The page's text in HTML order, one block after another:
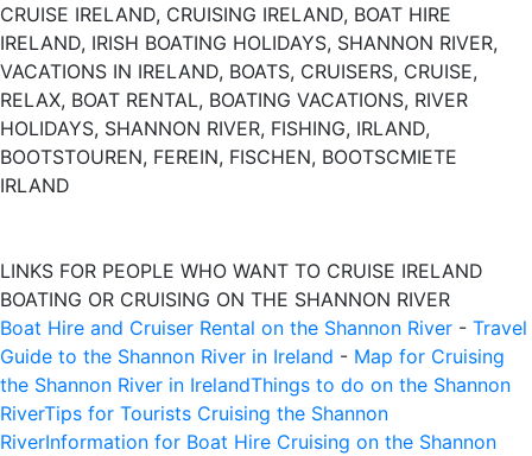
CRUISE IRELAND, CRUISING IRELAND, BOAT HIRE
IRELAND, IRISH BOATING HOLIDAYS, SHANNON RIVER,
VACATIONS IN IRELAND, BOATS, CRUISERS, CRUISE,
RELAX, BOAT RENTAL, BOATING VACATIONS, RIVER
HOLIDAYS, SHANNON RIVER, FISHING, IRLAND,
BOOTSTOUREN, FEREIN, FISCHEN, BOOTSCMIETE
IRLAND
LINKS FOR PEOPLE WHO WANT TO CRUISE IRELAND
BOATING OR CRUISING ON THE SHANNON RIVER
Boat Hire and Cruiser Rental on the Shannon River - Travel
Guide to the Shannon River in Ireland - Map for Cruising
the Shannon River in IrelandThings to do on the Shannon
RiverTips for Tourists Cruising the Shannon
RiverInformation for Boat Hire Cruising on the Shannon